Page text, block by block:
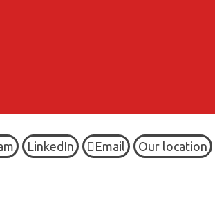
LinkedIn Email Our location